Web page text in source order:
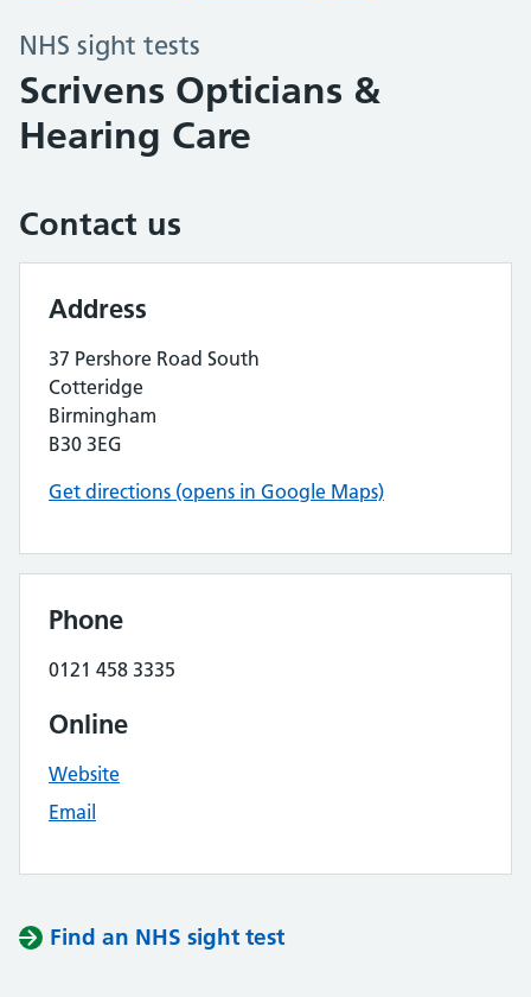
NHS sight tests
Scrivens Opticians &
Hearing Care
Contact us
Address
37 Pershore Road South
Cotteridge
Birmingham
B30 3EG
Get directions (opens in Google Maps)
Phone
0121 458 3335
Online
Website
Email
Find an NHS sight test